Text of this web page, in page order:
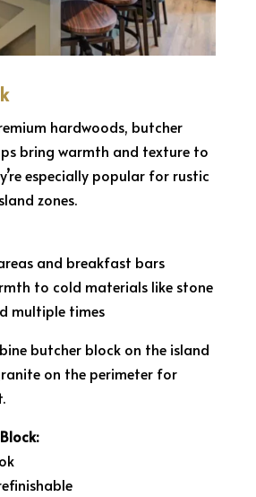
hardwoods, butcher
bring warmth and texture to
especially popular for rustic
zones.
and breakfast bars
to cold materials like stone
multiple times
butcher block on the island
on the perimeter for